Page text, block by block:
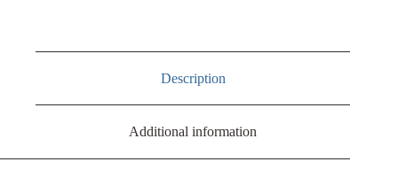
Description
Additional information